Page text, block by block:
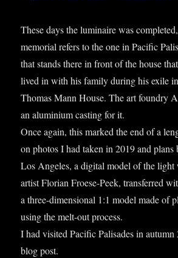
These days the lumin­aire was
memori­al refers to the one in Pacific
that stands there in front of the house
lived in with his fam­ily dur­ing his exile
Thomas Mann House. The art foundry
an alu­mini­um cast­ing for it.
Once again, this marked the end of a
on pho­tos I had taken in 2019 and
Los Angeles, a digit­al mod­el of the light
artist Flori­an Froese-Peek, trans­ferred
a three-dimen­sion­al 1:1 mod­el made of
using the melt-out pro­cess.
I had vis­ited Pacific Pal­is­ades in autumn
blog post.